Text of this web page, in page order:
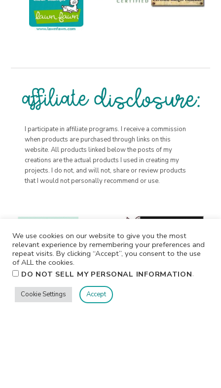
I participate in affiliate programs. I receive a commission
when products are purchased through links on this
website. All products linked below the posts of my
creations are the actual products I used in creating my
projects. I do not, and will not, share or review products
that I would not personally recommend or use.
We use cookies on our website to give you the most
relevant experience by remembering your preferences and
repeat visits. By clicking “Accept”, you consent to the use
of ALL the cookies.
DO NOT SELL MY PERSONAL INFORMATION.
Cookie Settings Accept